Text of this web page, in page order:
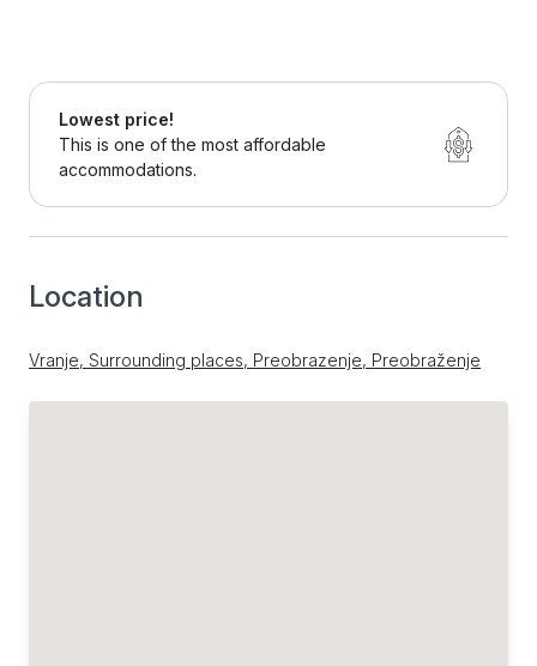
Lowest price!
This is one of the most affordable
accommodations.
Location
Vranje, Surrounding places, Preobrazenje, Preobraženje